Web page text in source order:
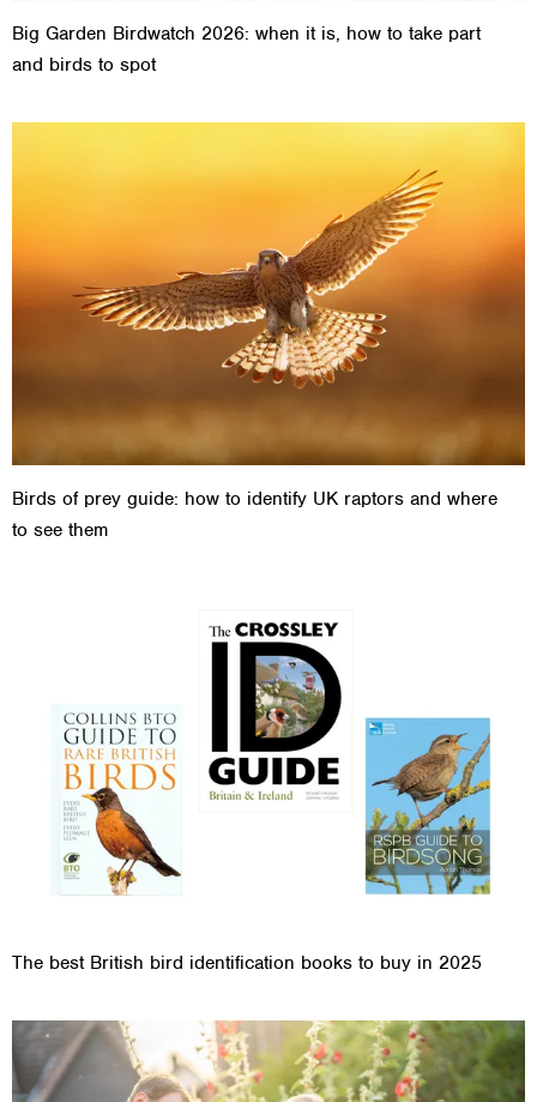
Big Garden Birdwatch 2026: when it is, how to take part
and birds to spot
Birds of prey guide: how to identify UK raptors and where
to see them
The best British bird identification books to buy in 2025